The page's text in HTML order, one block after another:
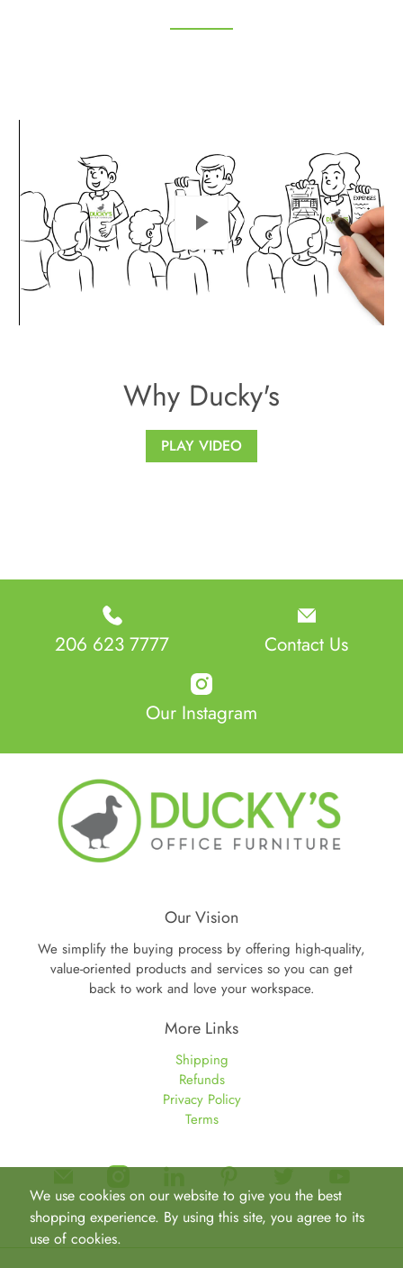
Play
Why Ducky's
PLAY VIDEO
206 623 7777 Contact Us
Our Instagram
Our Vision
We simplify the buying process by offering high-quality,
value-oriented products and services so you can get
back to work and love your workspace.
More Links
Shipping
Refunds
Privacy Policy
Terms
We use cookies on our website to give you the best
shopping experience. By using this site, you agree to its
use of cookies.